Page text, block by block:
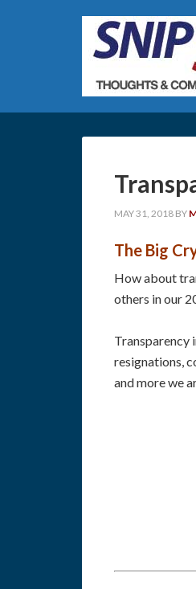
MAY 31, 2018 BY
The Big
How about
others in our
Transparency
resignations,
and more we